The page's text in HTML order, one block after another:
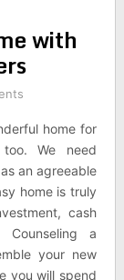
with
home for
We need
an agreeable
home is truly
cash
a
your new
you will spend